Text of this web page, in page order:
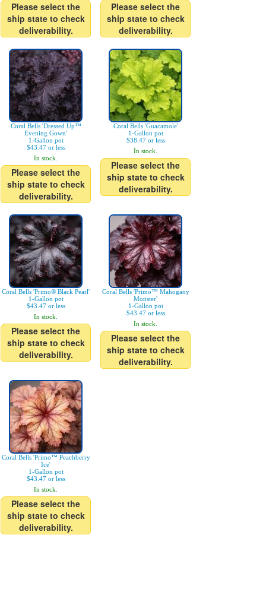
Please select the
ship state to check
deliverability.
Please select the
ship state to check
deliverability.
Coral Bells 'Dressed Up™
Evening Gown'
1-Gallon pot
$43.47 or less
In stock.
Please select the
ship state to check
deliverability.
Coral Bells 'Guacamole'
1-Gallon pot
$38.47 or less
In stock.
Please select the
ship state to check
deliverability.
Coral Bells 'Primo® Black Pearl'
1-Gallon pot
$43.47 or less
In stock.
Please select the
ship state to check
deliverability.
Coral Bells 'Primo™ Mahogany
Monster'
1-Gallon pot
$43.47 or less
In stock.
Please select the
ship state to check
deliverability.
Coral Bells 'Primo™ Peachberry
Ice'
1-Gallon pot
$43.47 or less
In stock.
Please select the
ship state to check
deliverability.